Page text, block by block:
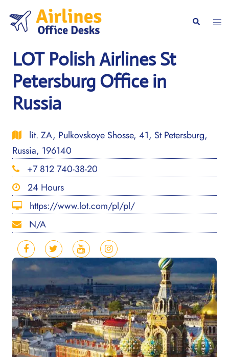
content
Search
LOT Polish Airlines St
Petersburg Office in
Russia
lit. ZA, Pulkovskoye Shosse, 41, St Petersburg,
Russia, 196140
+7 812 740-38-20
24 Hours
https://www.lot.com/pl/pl/
N/A